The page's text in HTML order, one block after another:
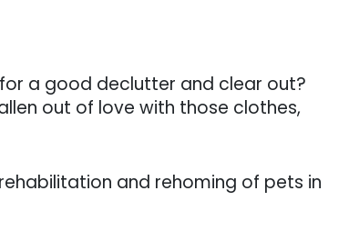
a good declutter and clear out?
out of love with those clothes,
and rehoming of pets in